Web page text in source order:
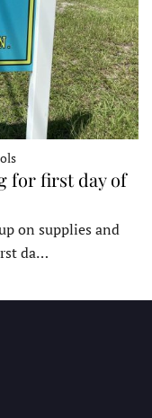
for first day of
on supplies and
da…